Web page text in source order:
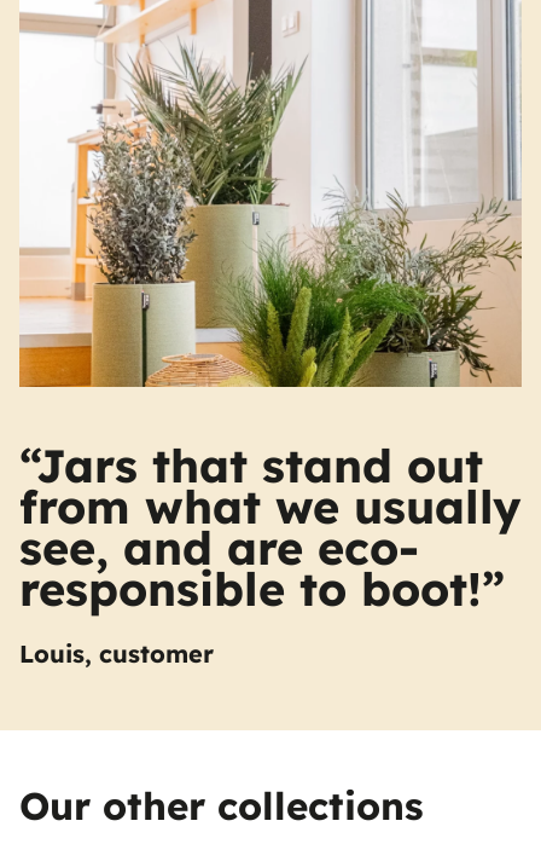
“Jars that stand out
from what we usually
see, and are eco-
responsible to boot!”
Louis, customer
Our other collections